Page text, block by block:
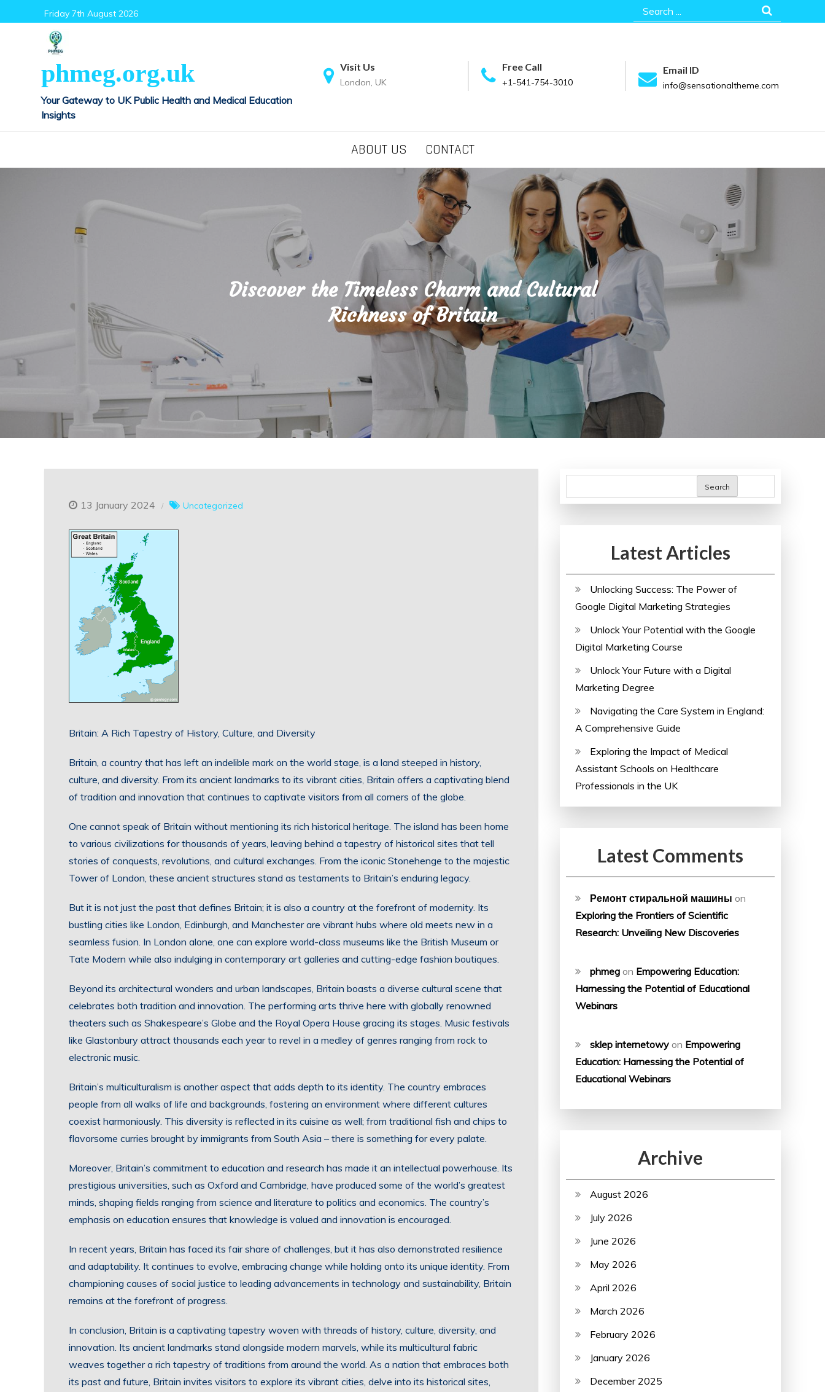
to
Friday 7th August 2026
Search
for:
phmeg.org.uk
Your Gateway to UK Public Health and Medical Education
Insights
Visit Us
London, UK
Free Call
+1-541-754-3010
Email ID
info@sensationaltheme.com
ABOUT US CONTACT
Discover the Timeless Charm and Cultural
Richness of Britain
13 January 2024 Uncategorized
Britain: A Rich Tapestry of History, Culture, and Diversity
Britain, a country that has left an indelible mark on the world stage, is a land steeped in history,
culture, and diversity. From its ancient landmarks to its vibrant cities, Britain offers a captivating blend
of tradition and innovation that continues to captivate visitors from all corners of the globe.
One cannot speak of Britain without mentioning its rich historical heritage. The island has been home
to various civilizations for thousands of years, leaving behind a tapestry of historical sites that tell
stories of conquests, revolutions, and cultural exchanges. From the iconic Stonehenge to the majestic
Tower of London, these ancient structures stand as testaments to Britain’s enduring legacy.
But it is not just the past that defines Britain; it is also a country at the forefront of modernity. Its
bustling cities like London, Edinburgh, and Manchester are vibrant hubs where old meets new in a
seamless fusion. In London alone, one can explore world-class museums like the British Museum or
Tate Modern while also indulging in contemporary art galleries and cutting-edge fashion boutiques.
Beyond its architectural wonders and urban landscapes, Britain boasts a diverse cultural scene that
celebrates both tradition and innovation. The performing arts thrive here with globally renowned
theaters such as Shakespeare’s Globe and the Royal Opera House gracing its stages. Music festivals
like Glastonbury attract thousands each year to revel in a medley of genres ranging from rock to
electronic music.
Britain’s multiculturalism is another aspect that adds depth to its identity. The country embraces
people from all walks of life and backgrounds, fostering an environment where different cultures
coexist harmoniously. This diversity is reflected in its cuisine as well; from traditional fish and chips to
flavorsome curries brought by immigrants from South Asia – there is something for every palate.
Moreover, Britain’s commitment to education and research has made it an intellectual powerhouse. Its
prestigious universities, such as Oxford and Cambridge, have produced some of the world’s greatest
minds, shaping fields ranging from science and literature to politics and economics. The country’s
emphasis on education ensures that knowledge is valued and innovation is encouraged.
In recent years, Britain has faced its fair share of challenges, but it has also demonstrated resilience
and adaptability. It continues to evolve, embracing change while holding onto its unique identity. From
championing causes of social justice to leading advancements in technology and sustainability, Britain
remains at the forefront of progress.
In conclusion, Britain is a captivating tapestry woven with threads of history, culture, diversity, and
innovation. Its ancient landmarks stand alongside modern marvels, while its multicultural fabric
weaves together a rich tapestry of traditions from around the world. As a nation that embraces both
its past and future, Britain invites visitors to explore its vibrant cities, delve into its historical sites,
Search
Latest Articles
Unlocking Success: The Power of
Google Digital Marketing Strategies
Unlock Your Potential with the Google
Digital Marketing Course
Unlock Your Future with a Digital
Marketing Degree
Navigating the Care System in England:
A Comprehensive Guide
Exploring the Impact of Medical
Assistant Schools on Healthcare
Professionals in the UK
Latest Comments
Ремонт стиральной машины on
Exploring the Frontiers of Scientific
Research: Unveiling New Discoveries
phmeg on Empowering Education:
Harnessing the Potential of Educational
Webinars
sklep internetowy on Empowering
Education: Harnessing the Potential of
Educational Webinars
Archive
August 2026
July 2026
June 2026
May 2026
April 2026
March 2026
February 2026
January 2026
December 2025